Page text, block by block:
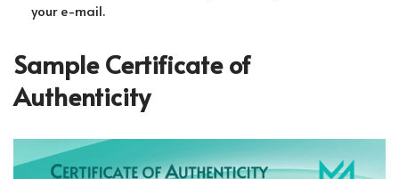
your e-mail.
Sample Certificate of
Authenticity